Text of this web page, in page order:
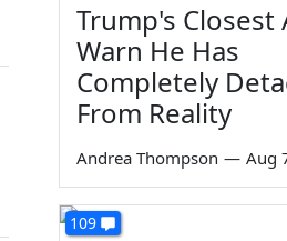
Trump's Closest
Warn He Has
Completely
From Reality
Andrea Thompson — Aug
109